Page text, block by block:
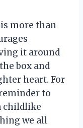
more than
it around
box and
heart. For
to
childlike
we all